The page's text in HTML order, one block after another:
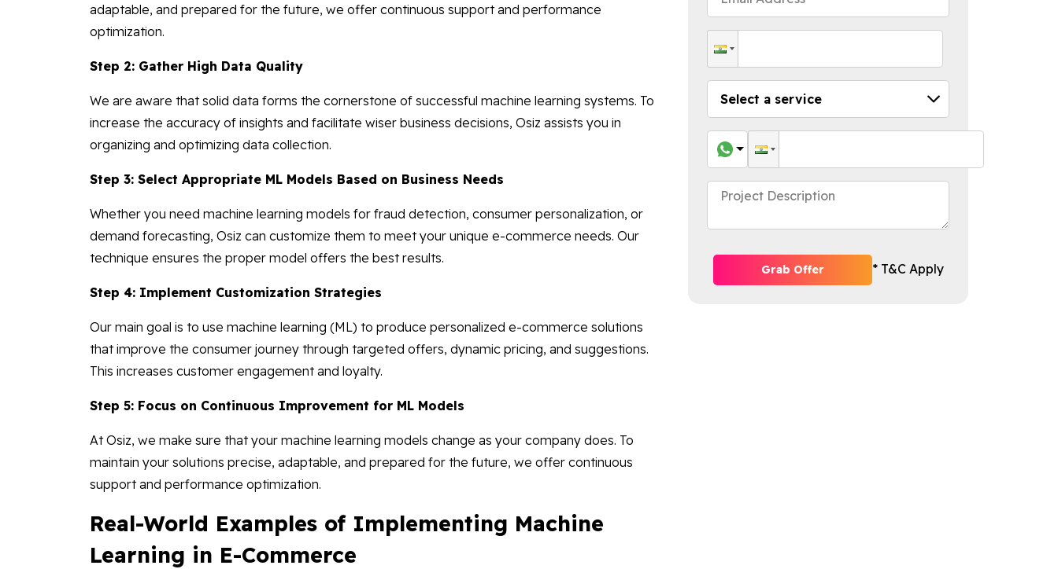
adaptable, and prepared for the future, we offer continuous support and performance
optimization.
Step 2: Gather High Data Quality
We are aware that solid data forms the cornerstone of successful machine learning systems. To
increase the accuracy of insights and facilitate wiser business decisions, Osiz assists you in
organizing and optimizing data collection.
Step 3: Select Appropriate ML Models Based on Business Needs
Whether you need machine learning models for fraud detection, consumer personalization, or
demand forecasting, Osiz can customize them to meet your unique e-commerce needs. Our
technique ensures the proper model offers the best results.
Step 4: Implement Customization Strategies
Our main goal is to use machine learning (ML) to produce personalized e-commerce solutions
that improve the consumer journey through targeted offers, dynamic pricing, and suggestions.
This increases customer engagement and loyalty.
Step 5: Focus on Continuous Improvement for ML Models
At Osiz, we make sure that your machine learning models change as your company does. To
maintain your solutions precise, adaptable, and prepared for the future, we offer continuous
support and performance optimization.
Real-World Examples of Implementing Machine
Learning in E-Commerce
Grab Offer * T&C Apply